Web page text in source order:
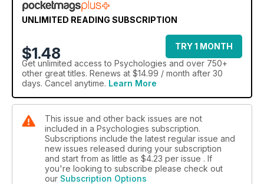
UNLIMITED READING SUBSCRIPTION
$1.48
TRY 1 MONTH
Get unlimited access to Psychologies and over 750+
other great titles. Renews at $14.99 / month after 30
days. Cancel anytime. Learn More
This issue and other back issues are not
included in a Psychologies subscription.
Subscriptions include the latest regular issue and
new issues released during your subscription
and start from as little as $4.23 per issue . If
you're looking to subscribe please check out
our Subscription Options